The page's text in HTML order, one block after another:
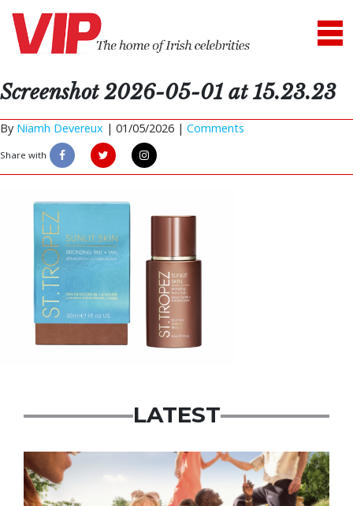
Screenshot 2026-05-01 at 15.23.23
By Niamh Devereux | 01/05/2026 | Comments
Share with
LATEST
Advertisement